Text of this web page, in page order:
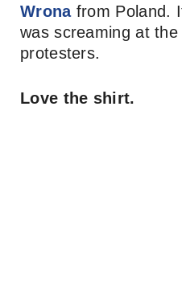
Wronafrom Poland.
was screaming at
protesters.
Love the shirt.